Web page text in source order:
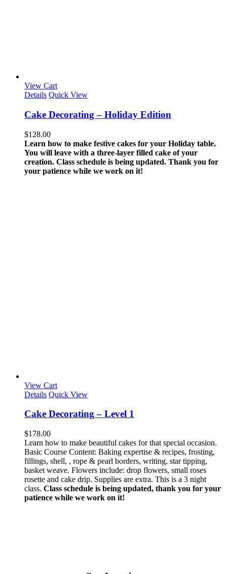
View Cart
Details Quick View
Cake Decorating – Holiday Edition
$128.00
Learn how to make festive cakes for your Holiday table.
You will leave with a three-layer filled cake of your
creation. Class schedule is being updated. Thank you for
your patience while we work on it!
View Cart
Details Quick View
Cake Decorating – Level 1
$178.00
Learn how to make beautiful cakes for that special occasion.
Basic Course Content: Baking expertise & recipes, frosting,
fillings, shell, , rope & pearl borders, writing, star tipping,
basket weave. Flowers include: drop flowers, small roses
rosette and cake drip. Supplies are extra. This is a 3 night
class. Class schedule is being updated, thank you for your
patience while we work on it!